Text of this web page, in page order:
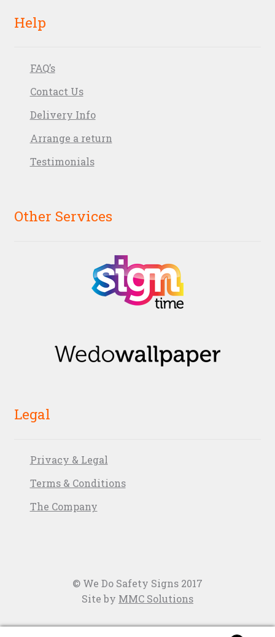
Help
FAQ’s
Contact Us
Delivery Info
Arrange a return
Testimonials
Other Services
Legal
Privacy & Legal
Terms & Conditions
The Company
© We Do Safety Signs 2017
Site by MMC Solutions